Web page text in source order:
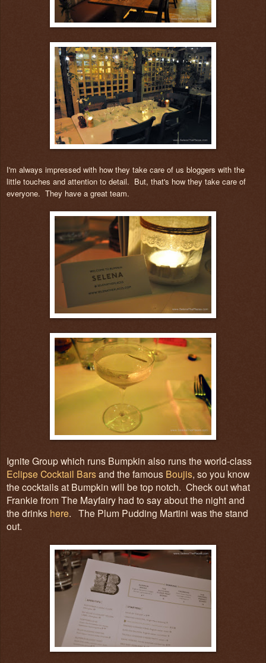
I'm always impressed with how they take care of us bloggers with the
little touches and attention to detail. But, that's how they take care of
everyone. They have a great team.
Ignite Group which runs Bumpkin also runs the world-class
Eclipse Cocktail Barsand the famous Boujis, so you know
the cocktails at Bumpkin will be top notch. Check out what
Frankie from The Mayfairy had to say about the night and
the drinks here. The Plum Pudding Martini was the stand
out.